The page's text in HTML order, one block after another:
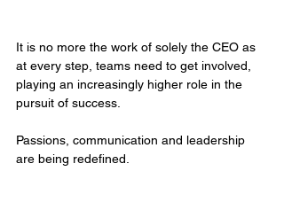
It is no more the work of solely the CEO as
at every step, teams need to get involved,
playing an increasingly higher role in the
pursuit of success.
Passions, communication and leadership
are being redefined.